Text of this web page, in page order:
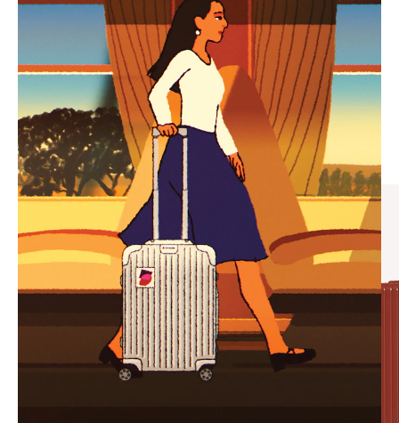
IS
PLAYED,
PLEASE
PRESS
TO
PAUSE
IT
IS
MUTED,
PLEASE
PRESS
TO
UNMUTE
IT
CURATED GIFT SELECTIONS
Find the perfect companion
for every journey